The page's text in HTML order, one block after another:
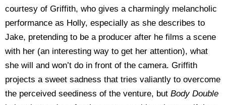
courtesy of Griffith, who gives a charmingly melancholic
performance as Holly, especially as she describes to
Jake, pretending to be a producer after he films a scene
with her (an interesting way to get her attention), what
she will and won’t do in front of the camera. Griffith
projects a sweet sadness that tries valiantly to overcome
the perceived seediness of the venture, but Body Double